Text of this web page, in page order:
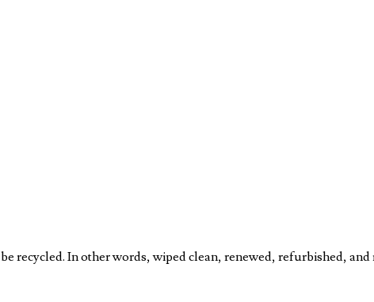
recycled. In other words, wiped clean, renewed, refurbished,